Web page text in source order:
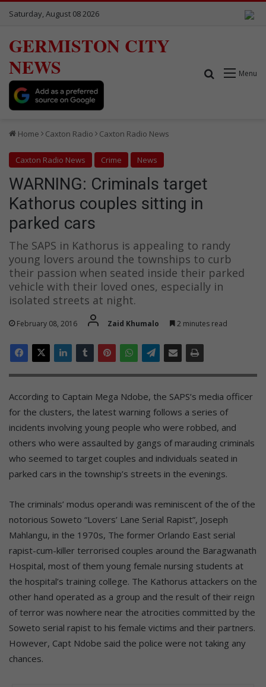
Saturday, August 08 2026
GERMISTON CITY
NEWS
Menu
Search for
Home Caxton Radio Caxton Radio News
Caxton Radio News Crime News
WARNING: Criminals target
Kathorus couples sitting in
parked cars
The SAPS in Kathorus is appealing to randy
young lovers around the townships to curb
their passion when seated inside their parked
vehicle with their loved ones, especially in
isolated streets at night.
February 08, 2016 Zaid Khumalo 2 minutes read
According to Captain Mega Ndobe, the SAPS’s media officer
for the clusters, the latest warning follows a series of
incidents involving young people who were robbed, and
others who were assaulted by gangs of marauding criminals
who seemed to target couples and individuals seated in
parked cars in the township’s streets in the evenings.
The criminals’ modus operandi was reminiscent of the of the
notorious Soweto “Lovers’ Lane Serial Rapist”, Joseph
Mahlangu, in the 1970s, The former Orlando East serial
rapist-cum-killer terrorised couples around the Baragwanath
Hospital, most of them young female nursing students at
the hospital’s training college. The Kathorus attackers on the
other hand operated as a group and the result of their reign
of terror was nowhere near the atrocities committed by the
Soweto serial rapist to his female victims and their partners.
However, Capt Ndobe said the police were not taking any
chances.